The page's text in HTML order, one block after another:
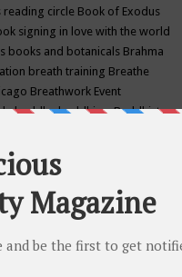
circle Book of Exodus
signing in love with the world
books and botanicals Brahma
breath training Breathe
Breathwork Event
buddhabuddhismBuddhist
september
guillerme in chicagoCE's EFT
Center for Spiritual Development
classes in september chicago